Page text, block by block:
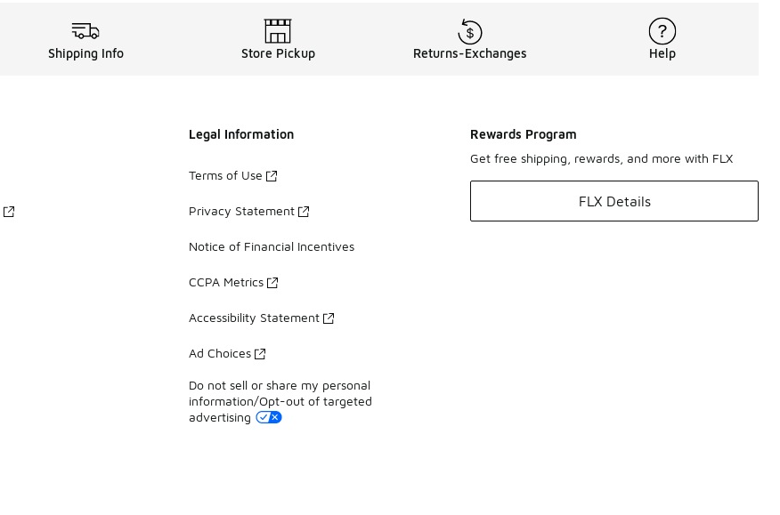
Shipping Info Store Pickup Returns-Exchanges Help
Legal Information
Terms of Use
Privacy Statement
Notice of Financial Incentives
CCPA Metrics
Accessibility Statement
Ad Choices
Do not sell or share my personal
information/Opt-out of targeted
advertising
Rewards Program
Get free shipping, rewards, and more with FLX
FLX Details